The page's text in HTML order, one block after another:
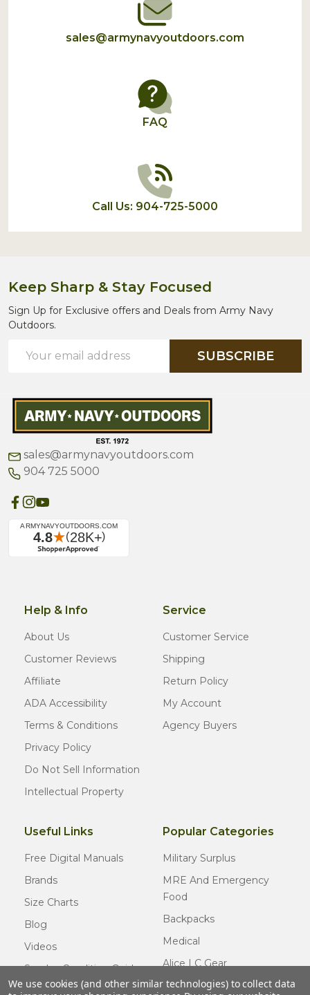
sales@armynavyoutdoors.com
FAQ
Call Us: 904-725-5000
Keep Sharp & Stay Focused
Sign Up for Exclusive offers and Deals from Army Navy
Outdoors.
Address
SUBSCRIBE
sales@armynavyoutdoors.com
904 725 5000
Help & Info
About Us
Customer Reviews
Affiliate
ADA Accessibility
Terms & Conditions
Privacy Policy
Do Not Sell Information
Intellectual Property
Service
Customer Service
Shipping
Return Policy
My Account
Agency Buyers
Useful Links
Free Digital Manuals
Brands
Size Charts
Blog
Videos
Surplus Condition Guide
Certified Surplus
Popular Categories
Military Surplus
MRE And Emergency
Food
Backpacks
Medical
Alice LC Gear
Cold Weather Gear
We use cookies (and other similar technologies) to collect data